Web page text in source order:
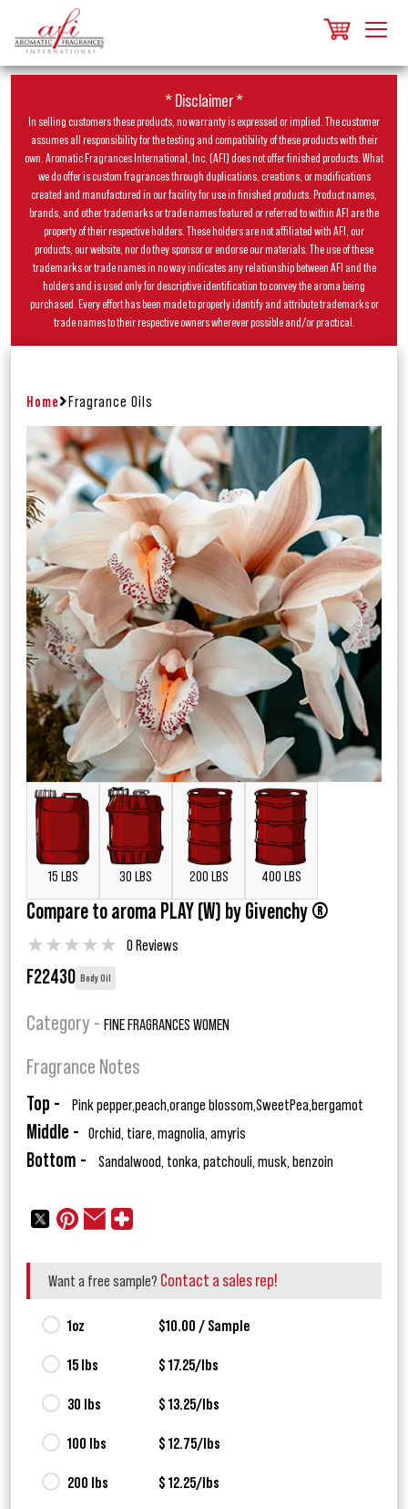
* Disclaimer *
In selling customers these products, no warranty is expressed or implied. The customer
assumes all responsibility for the testing and compatibility of these products with their
own. Aromatic Fragrances International, Inc. (AFI) does not offer finished products. What
we do offer is custom fragrances through duplications, creations, or modifications
created and manufactured in our facility for use in finished products. Product names,
brands, and other trademarks or trade names featured or referred to within AFI are the
property of their respective holders. These holders are not affiliated with AFI, our
products, our website, nor do they sponsor or endorse our materials. The use of these
trademarks or trade names in no way indicates any relationship between AFI and the
holders and is used only for descriptive identification to convey the aroma being
purchased. Every effort has been made to properly identify and attribute trademarks or
trade names to their respective owners wherever possible and/or practical.
Home Fragrance Oils
15 LBS 30 LBS 200 LBS 400 LBS
Compare to aroma PLAY (W) by Givenchy ®
★★★★★ 0 Reviews
F22430 Body Oil
Category - FINE FRAGRANCES WOMEN
Fragrance Notes
Top - Pink pepper,peach,orange blossom,SweetPea,bergamot
Middle - Orchid, tiare, magnolia, amyris
Bottom - Sandalwood, tonka, patchouli, musk, benzoin
Want a free sample? Contact a sales rep!
1oz $10.00 / Sample
15 lbs $ 17.25/lbs
30 lbs $ 13.25/lbs
100 lbs $ 12.75/lbs
200 lbs $ 12.25/lbs